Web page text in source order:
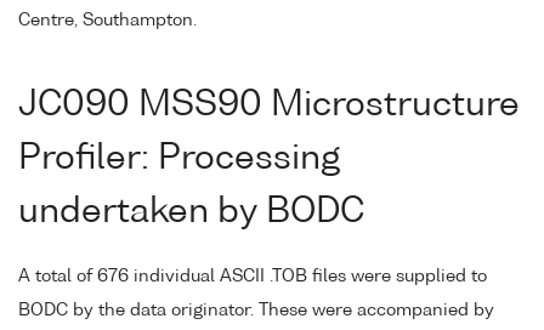
Centre, Southampton.
JC090 MSS90 Microstructure
Profiler: Processing
undertaken by BODC
A total of 676 individual ASCII .TOB files were supplied to
BODC by the data originator. These were accompanied by